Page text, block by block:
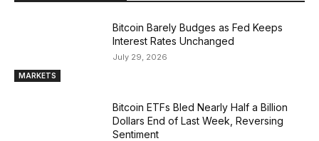
MARKETS
Bitcoin Barely Budges as Fed Keeps
Interest Rates Unchanged
July 29, 2026
Bitcoin ETFs Bled Nearly Half a Billion
Dollars End of Last Week, Reversing
Sentiment